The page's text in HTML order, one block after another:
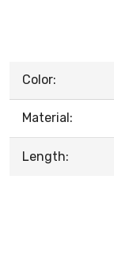
Color:
Material:
Length: